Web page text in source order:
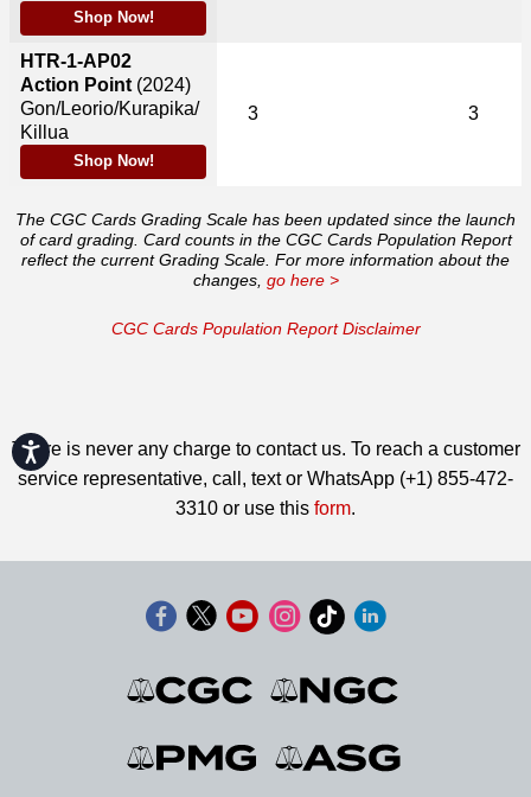
Accessibility
Shop Now!
HTR-1-AP02
Action Point (2024)
Gon/Leorio/Kurapika/
Killua
Shop Now!
3 3
The CGC Cards Grading Scale has been updated since the launch
of card grading. Card counts in the CGC Cards Population Report
reflect the current Grading Scale. For more information about the
changes, go here >
CGC Cards Population Report Disclaimer
There is never any charge to contact us. To reach a customer
service representative, call, text or WhatsApp (+1) 855-472-
3310 or use this form.